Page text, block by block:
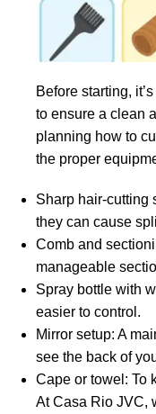
Before starting,
to ensure a clean
planning how to
the proper
Sharp hair-
they can cause
Comb and
manageable
Spray bottle with
easier to control.
Mirror setup: A
see the back of
Cape or towel: To
At Casa Rio JVC,